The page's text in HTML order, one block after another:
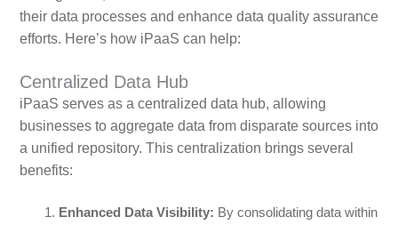
their data processes and enhance data quality assurance
efforts. Here’s how iPaaS can help:
Centralized Data Hub
iPaaS serves as a centralized data hub, allowing
businesses to aggregate data from disparate sources into
a unified repository. This centralization brings several
benefits:
Enhanced Data Visibility: By consolidating data within